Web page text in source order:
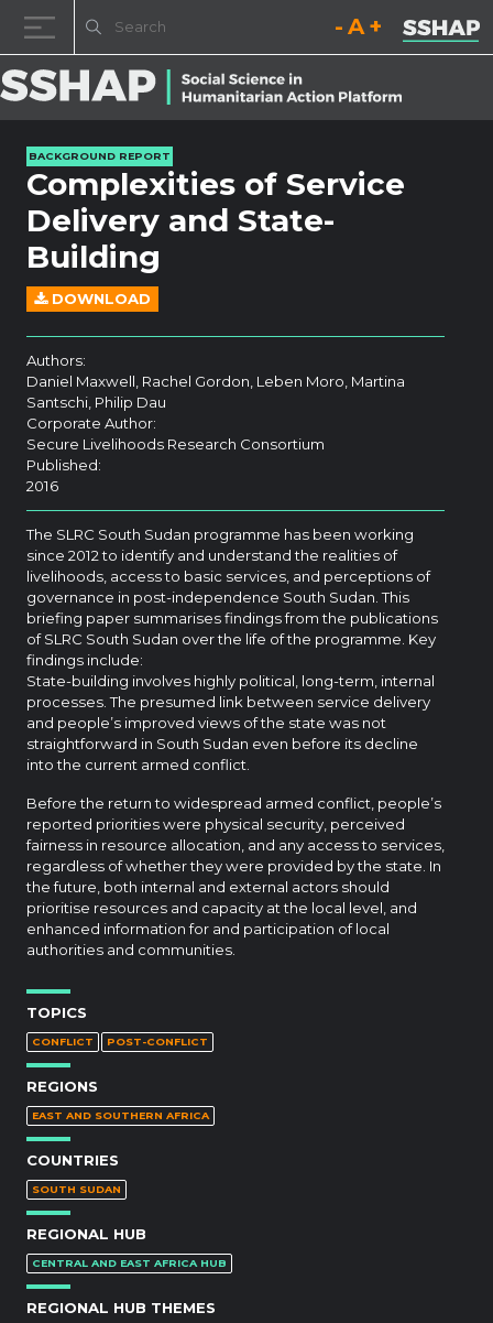
Decrease font size.
Reset font size.
Increase
BACKGROUND REPORT
Complexities of Service
Delivery and State-
Building
DOWNLOAD
Authors:
Daniel Maxwell, Rachel Gordon, Leben Moro, Martina
Santschi, Philip Dau
Corporate Author:
Secure Livelihoods Research Consortium
Published:
2016
The SLRC South Sudan programme has been working
since 2012 to identify and understand the realities of
livelihoods, access to basic services, and perceptions of
governance in post-independence South Sudan. This
briefing paper summarises findings from the publications
of SLRC South Sudan over the life of the programme. Key
findings include:
State-building involves highly political, long-term, internal
processes. The presumed link between service delivery
and people’s improved views of the state was not
straightforward in South Sudan even before its decline
into the current armed conflict.
Before the return to widespread armed conflict, people’s
reported priorities were physical security, perceived
fairness in resource allocation, and any access to services,
regardless of whether they were provided by the state. In
the future, both internal and external actors should
prioritise resources and capacity at the local level, and
enhanced information for and participation of local
authorities and communities.
TOPICS
CONFLICT POST-CONFLICT
REGIONS
EAST AND SOUTHERN AFRICA
COUNTRIES
SOUTH SUDAN
REGIONAL HUB
CENTRAL AND EAST AFRICA HUB
REGIONAL HUB THEMES